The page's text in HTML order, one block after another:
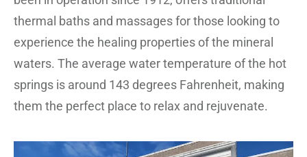
thermal baths and massages for those looking to
experience the healing properties of the mineral
waters. The average water temperature of the hot
springs is around 143 degrees Fahrenheit, making
them the perfect place to relax and rejuvenate.